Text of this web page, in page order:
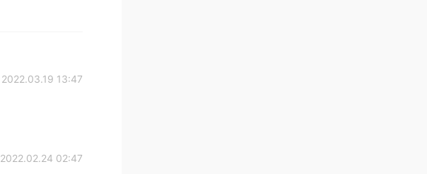
2022.03.19 13:47
2022.02.24 02:47